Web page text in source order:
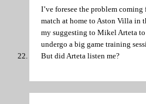
I’ve foresee the problem
match at home to Aston Villa in
my suggesting to Mikel Arteta
undergo a big game training
But did Arteta listen me?